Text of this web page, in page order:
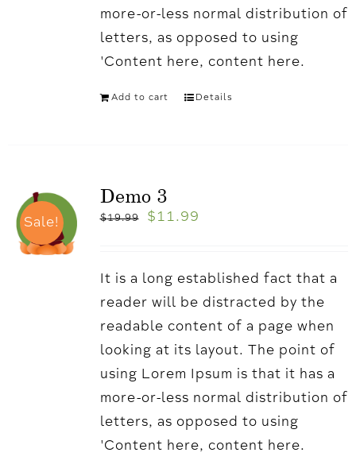
more-or-less normal distribution of
letters, as opposed to using
'Content here, content here.
Add to cart Details
Sale!
Demo 3
$19.99 $ 11.99
It is a long established fact that a
reader will be distracted by the
readable content of a page when
looking at its layout. The point of
using Lorem Ipsum is that it has a
more-or-less normal distribution of
letters, as opposed to using
'Content here, content here.